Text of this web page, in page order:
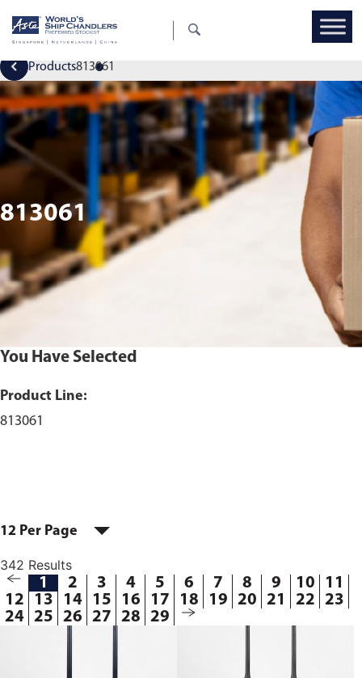
Products813061
813061
You Have Selected
Product Line:
813061
12 Per Page
342 Results
1 2 3 4 5 6 7 8 9 10
11
12
13 14 15 16 17 18 19 20 21 22
23
24 25 26 27 28 29